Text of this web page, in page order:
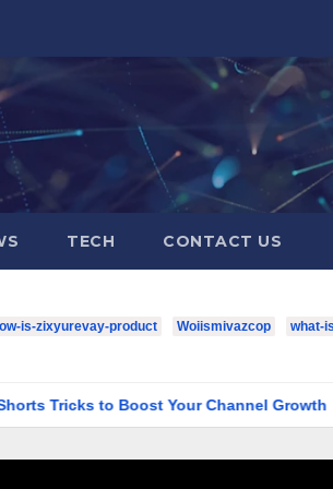
TECH CONTACT US
is-zixyurevay-product Woiismivazcop what-
Your Channel Growth houston-